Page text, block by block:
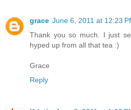
grace June 6, 2011 at 12:23
Thank you so much. I just
hyped up from all that tea :)
Grace
Reply